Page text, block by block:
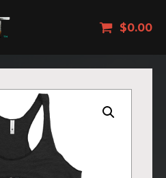
$0.00